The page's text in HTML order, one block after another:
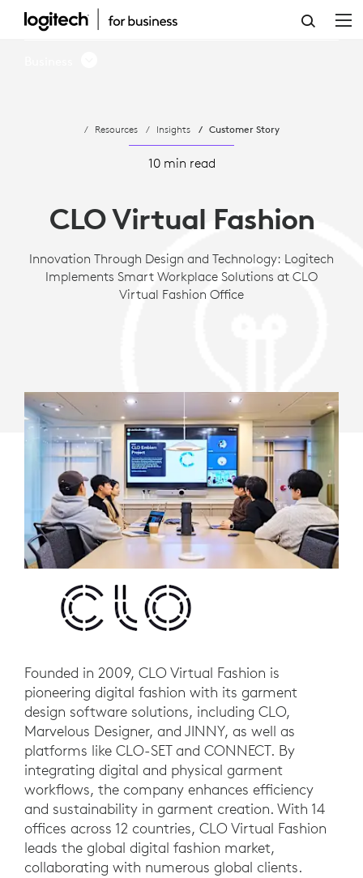
CASE
SMART
WORKPLACE
SOLUTIONS
CLO
VIRTUAL
Resources Insights Customer Story
10 min read
CLO Virtual Fashion
Innovation Through Design and Technology: Logitech
Implements Smart Workplace Solutions at CLO
Virtual Fashion Office
Founded in 2009, CLO Virtual Fashion is
pioneering digital fashion with its garment
design software solutions, including CLO,
Marvelous Designer, and JINNY, as well as
platforms like CLO-SET and CONNECT. By
integrating digital and physical garment
workflows, the company enhances efficiency
and sustainability in garment creation. With 14
offices across 12 countries, CLO Virtual Fashion
leads the global digital fashion market,
collaborating with numerous global clients.